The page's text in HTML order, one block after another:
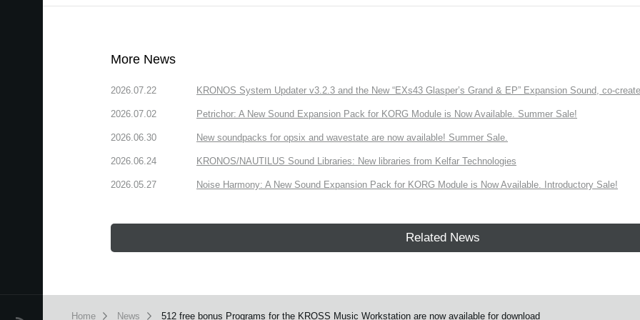
More News
2026.07.22 KRONOS System Updater v3.2.3 and the New “EXs43 Glasper’s Grand & EP” Expansion Sound, co-
2026.07.02 Petrichor: A New Sound Expansion Pack for KORG Module is Now Available. Summer Sale!
2026.06.30 New soundpacks for opsix and wavestate are now available! Summer Sale.
2026.06.24 KRONOS/NAUTILUS Sound Libraries: New libraries from Kelfar Technologies
2026.05.27 Noise Harmony: A New Sound Expansion Pack for KORG Module is Now Available. Introductory Sale!
Related News
Home News 512 free bonus Programs for the KROSS Music Workstation are now available for download